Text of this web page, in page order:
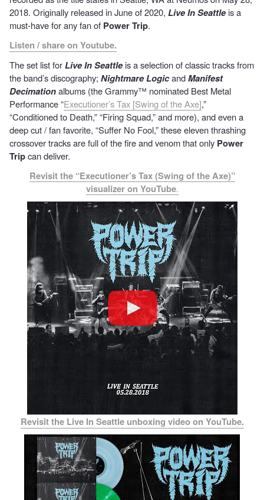
2018. Originally released in June of 2020, Live In Seattleis a
must-have for any fan of Power Trip.
Listen / share on Youtube.
The set list forLive In Seattleis a selection of classic tracks from
the band’s discography; Nightmare LogicandManifest
Decimationalbums (the Grammy™ nominated Best Metal
Performance “Executioner’s Tax [Swing of the Axe],”
“Conditioned to Death,” “Firing Squad,” and more), and even a
deep cut / fan favorite, “Suffer No Fool,” these eleven thrashing
crossover tracks are full of the fire and venom that only Power
Tripcan deliver.
Revisit the “Executioner’s Tax (Swing of the Axe)”
visualizer on YouTube.
Revisit the Live In Seattle unboxing video on YouTube.